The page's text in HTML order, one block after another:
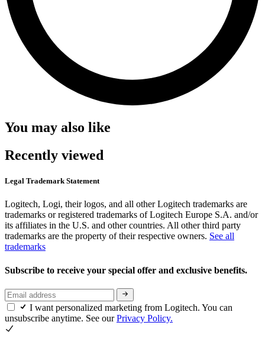
You may also like
Recently viewed
Legal Trademark Statement
Logitech, Logi, their logos, and all other Logitech trademarks are
trademarks or registered trademarks of Logitech Europe S.A. and/or
its affiliates in the U.S. and other countries. All other third party
trademarks are the property of their respective owners. See all
trademarks
Subscribe to receive your special offer and exclusive benefits.
I want personalized marketing from Logitech. You can
unsubscribe anytime. See ourPrivacy Policy.